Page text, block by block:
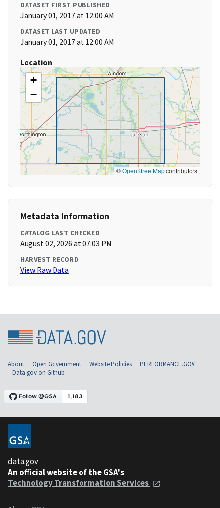
DATASET FIRST PUBLISHED
January 01, 2017 at 12:00 AM
DATASET LAST UPDATED
January 01, 2017 at 12:00 AM
Location
+
−
©OpenStreetMapcontributors
Metadata Information
CATALOG LAST CHECKED
August 02, 2026 at 07:03 PM
HARVEST RECORD
View Raw Data
About Open Government Website Policies
PERFORMANCE.GOV
Data.gov on Github
data.gov
An official website of the GSA's
Technology Transformation Services